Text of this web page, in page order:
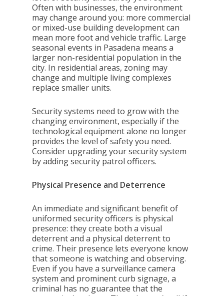
Often with businesses, the environment
may change around you: more commercial
or mixed-use building development can
mean more foot and vehicle traffic. Large
seasonal events in Pasadena means a
larger non-residential population in the
city. In residential areas, zoning may
change and multiple living complexes
replace smaller units.
Security systems need to grow with the
changing environment, especially if the
technological equipment alone no longer
provides the level of safety you need.
Consider upgrading your security system
by adding security patrol officers.
Physical Presence and Deterrence
An immediate and significant benefit of
uniformed security officers is physical
presence: they create both a visual
deterrent and a physical deterrent to
crime. Their presence lets everyone know
that someone is watching and observing.
Even if you have a surveillance camera
system and prominent curb signage, a
criminal has no guarantee that the